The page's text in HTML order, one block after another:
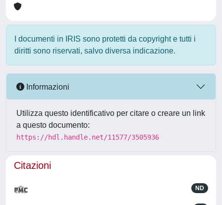
I documenti in IRIS sono protetti da copyright e tutti i
diritti sono riservati, salvo diversa indicazione.
Informazioni
Utilizza questo identificativo per citare o creare un link
a questo documento:
https://hdl.handle.net/11577/3505936
Citazioni
ND